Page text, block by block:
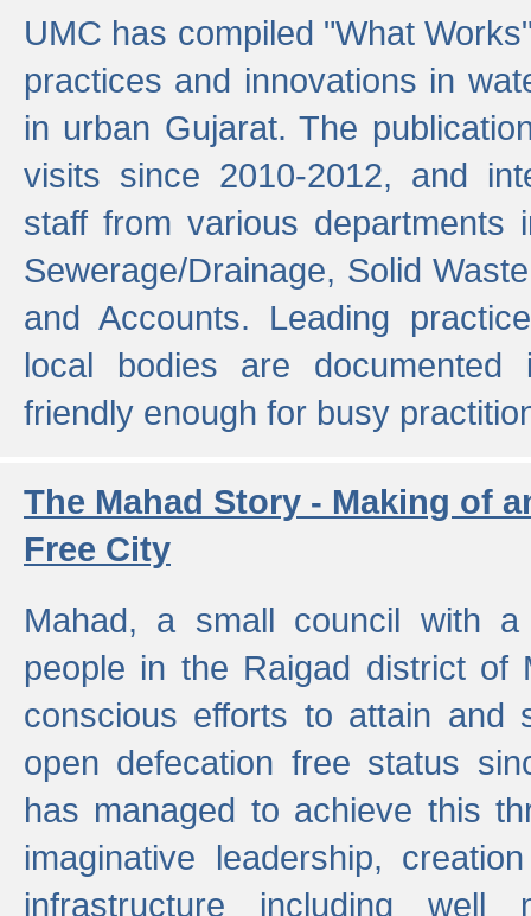
UMC has compiled "What
practices and innovations in
in urban Gujarat. The
visits since 2010-2012, and
staff from various departments
Sewerage/Drainage, Solid
and Accounts. Leading
local bodies are
friendly enough for busy
The Mahad Story - Making of
Free City
Mahad, a small council with
people in the Raigad district of
conscious efforts to attain and
open defecation free status
has managed to achieve this
imaginative leadership,
infrastructure including well